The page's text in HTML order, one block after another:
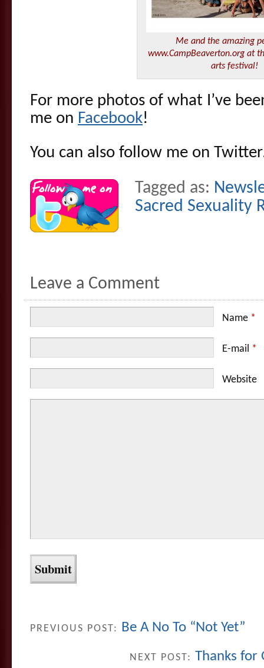
Me and the amazing
www.CampBeaverton.org at
arts festival!
For more photos of what I’ve
me on Facebook!
You can also follow me on
Tagged as:
Sacred Sexuality
Leave a Comment
Name *
E-mail *
Website
PREVIOUS POST: Be A No To “Not Yet”
NEXT POST: Thanks for